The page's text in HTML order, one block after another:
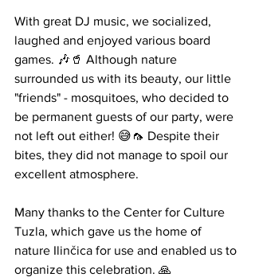
With great DJ music, we socialized,
laughed and enjoyed various board
games. 🎶🥤 Although nature
surrounded us with its beauty, our little
"friends" - mosquitoes, who decided to
be permanent guests of our party, were
not left out either! 😅🦟 Despite their
bites, they did not manage to spoil our
excellent atmosphere.
Many thanks to the Center for Culture
Tuzla, which gave us the home of
nature Ilinčica for use and enabled us to
organize this celebration. 🙏